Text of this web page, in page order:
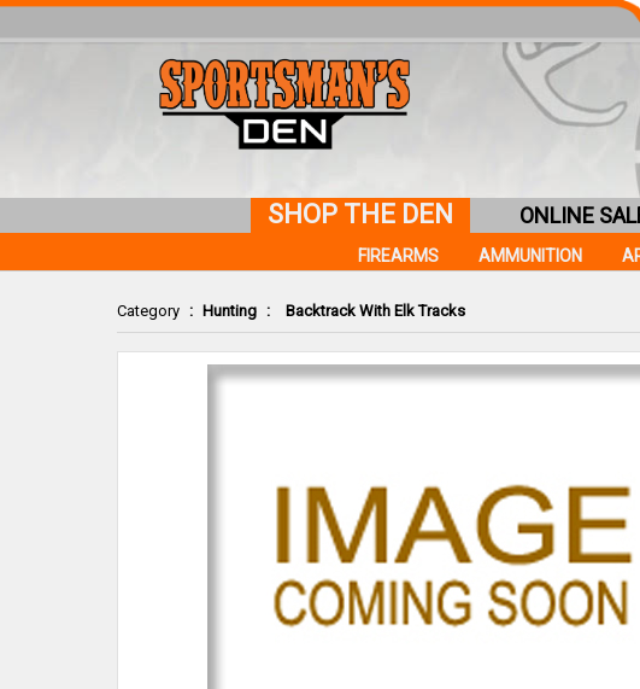
Category : Hunting : Backtrack With Elk Tracks
SHOP THE DEN
FIREARMS AMMUNITION
ONLINE